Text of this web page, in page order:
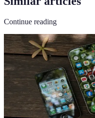
Continue reading